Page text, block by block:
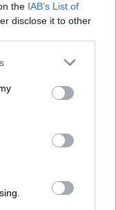
the IAB’s List of
disclose it to other
or more Google
You may click to
party tags to
in below Google
lawyers
as per court
as far as within his
posted.
of the TV broadcast
same unless